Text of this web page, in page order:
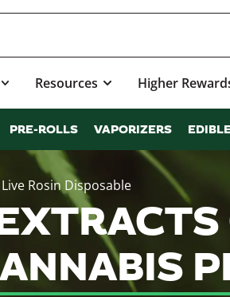
Resources Higher
PRE-ROLLS VAPORIZERS
Rosin Disposable